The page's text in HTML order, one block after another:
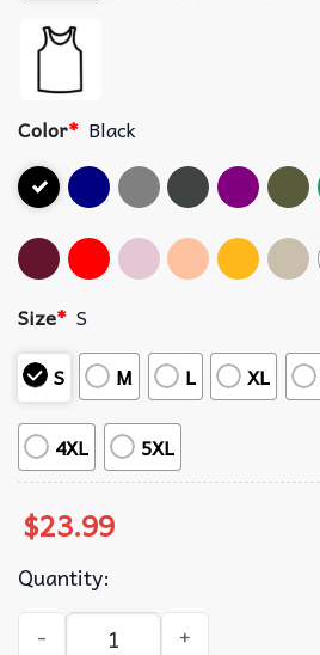
Color* Black
Size* S
S
M L XL
4XL 5XL
$23.99
Quantity:
Frank Ocean Blonde Album